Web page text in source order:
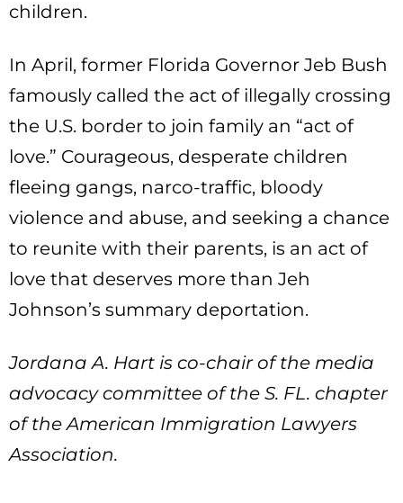
children.
In April, former Florida Governor Jeb Bush
famously called the act of illegally crossing
the U.S. border to join family an “act of
love.” Courageous, desperate children
fleeing gangs, narco-traffic, bloody
violence and abuse, and seeking a chance
to reunite with their parents, is an act of
love that deserves more than Jeh
Johnson’s summary deportation.
Jordana A. Hart is co-chair of the media
advocacy committee of the S. FL. chapter
of the American Immigration Lawyers
Association.